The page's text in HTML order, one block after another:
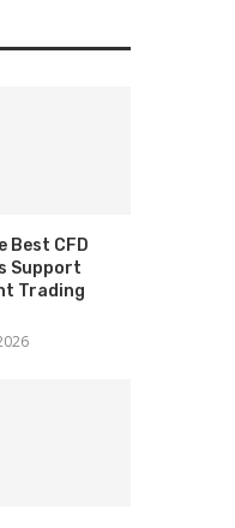
Best CFD
Support
Trading